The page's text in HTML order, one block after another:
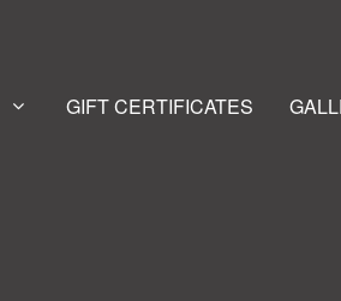
GIFT CERTIFICATES